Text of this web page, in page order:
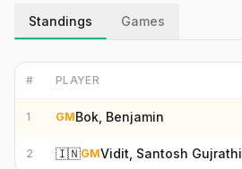
Standings Games
# PLAYER
1 GMBok, Benjamin
2 🇮🇳GMVidit, Santosh Gujrathi